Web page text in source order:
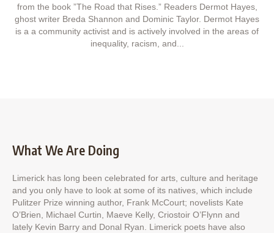
from the book ”The Road that Rises.” Readers Dermot Hayes,
ghost writer Breda Shannon and Dominic Taylor. Dermot Hayes
is a a community activist and is actively involved in the areas of
inequality, racism, and...
What We Are Doing
Limerick has long been celebrated for arts, culture and heritage
and you only have to look at some of its natives, which include
Pulitzer Prize winning author, Frank McCourt; novelists Kate
O’Brien, Michael Curtin, Maeve Kelly, Criostoir O’Flynn and
lately Kevin Barry and Donal Ryan. Limerick poets have also